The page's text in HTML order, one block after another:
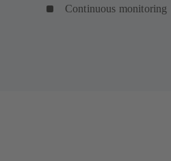
Continuous monitoring